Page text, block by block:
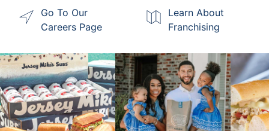
Go To Our
Careers Page
Learn About
Franchising